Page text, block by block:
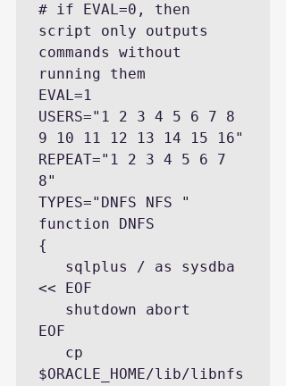
# if EVAL=0, then
script only outputs
commands without
running them
EVAL=1
USERS="1 2 3 4 5 6 7 8
9 10 11 12 13 14 15 16"
REPEAT="1 2 3 4 5 6 7
8"
TYPES="DNFS NFS "
function DNFS
{
<< EOF
EOF
$ORACLE_HOME/lib/libnfs